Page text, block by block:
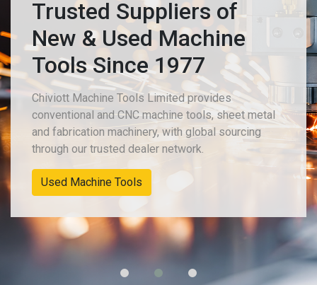
Trusted Suppliers of
New & Used Machine
Tools Since 1977
Chiviott Machine Tools Limited provides
conventional and CNC machine tools, sheet metal
and fabrication machinery, with global sourcing
through our trusted dealer network.
New Machinery